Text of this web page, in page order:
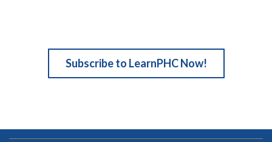
Subscribe to LearnPHC Now!